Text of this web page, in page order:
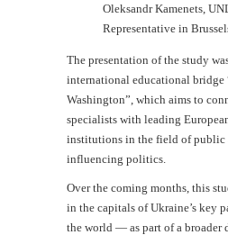
Oleksandr Kamenets,
Representative in
The presentation of the study
international educational bridge
Washington”, which aims to
specialists with leading
institutions in the field of public
influencing politics.
Over the coming months, this
in the capitals of Ukraine’s key
the world — as part of a broader